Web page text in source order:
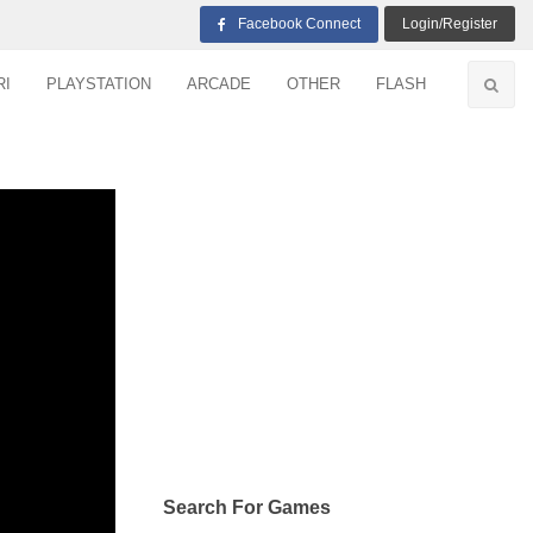
Facebook Connect Login/Register
PLAYSTATION ARCADE OTHER FLASH
Search For Games